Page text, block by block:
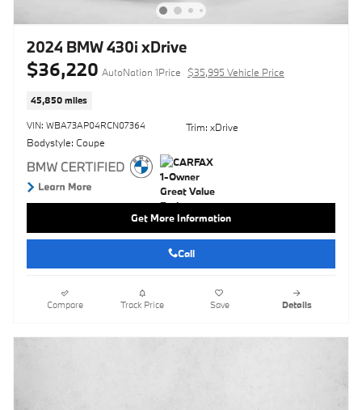
2024 BMW 430i xDrive
$36,220 AutoNation 1Price $35,995 Vehicle Price
45,850 miles
VIN: WBA73AP04RCN07364
Bodystyle: Coupe
Trim: xDrive
Get More Information
Call
Compare Track Price Save Details